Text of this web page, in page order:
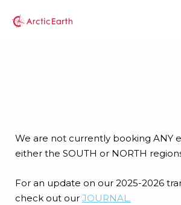
We are not currently booking ANY
either the SOUTH or NORTH
For an update on our 2025-2026
check out our JOURNAL.